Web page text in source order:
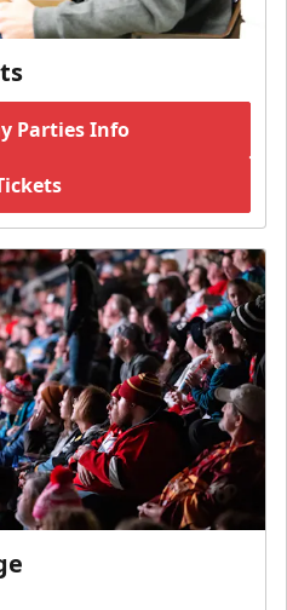
Parties Info